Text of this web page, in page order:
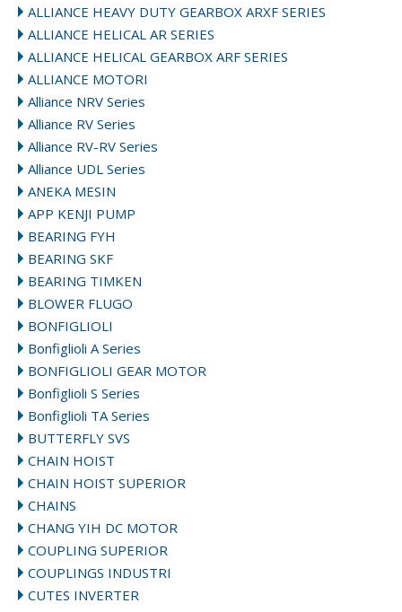
ALLIANCE HEAVY DUTY GEARBOX ARXF SERIES
ALLIANCE HELICAL AR SERIES
ALLIANCE HELICAL GEARBOX ARF SERIES
ALLIANCE MOTORI
Alliance NRV Series
Alliance RV Series
Alliance RV-RV Series
Alliance UDL Series
ANEKA MESIN
APP KENJI PUMP
BEARING FYH
BEARING SKF
BEARING TIMKEN
BLOWER FLUGO
BONFIGLIOLI
Bonfiglioli A Series
BONFIGLIOLI GEAR MOTOR
Bonfiglioli S Series
Bonfiglioli TA Series
BUTTERFLY SVS
CHAIN HOIST
CHAIN HOIST SUPERIOR
CHAINS
CHANG YIH DC MOTOR
COUPLING SUPERIOR
COUPLINGS INDUSTRI
CUTES INVERTER